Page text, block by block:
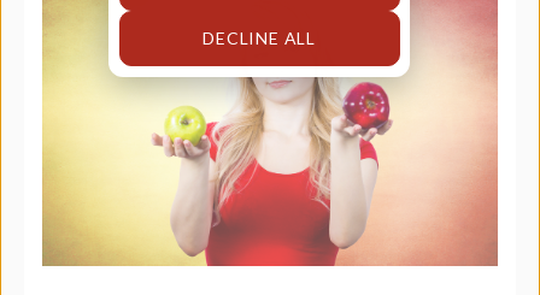
DECLINE ALL